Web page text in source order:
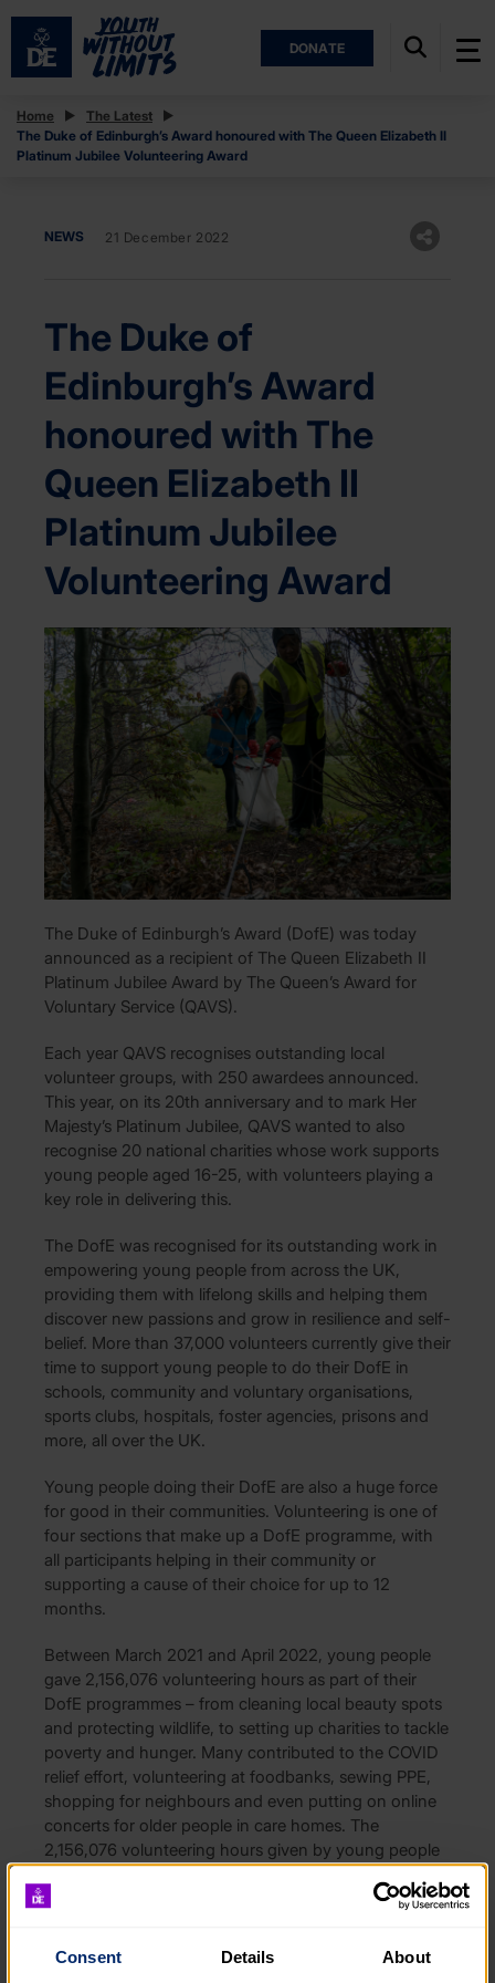
DONATE
Consent Details About
Home
The Latest
The Duke of Edinburgh’s Award honoured with The Queen Elizabeth II
Platinum Jubilee Volunteering Award
NEWS 21 December 2022
The Duke of
Edinburgh’s Award
honoured with The
Queen Elizabeth II
Platinum Jubilee
Volunteering Award
The Duke of Edinburgh’s Award (DofE) was today
announced as a recipient of The Queen Elizabeth II
Platinum Jubilee Award by The Queen’s Award for
Voluntary Service (QAVS).
Each year QAVS recognises outstanding local
volunteer groups, with 250 awardees announced.
This year, on its 20th anniversary and to mark Her
Majesty’s Platinum Jubilee, QAVS wanted to also
recognise 20 national charities whose work supports
young people aged 16-25, with volunteers playing a
key role in delivering this.
The DofE was recognised for its outstanding work in
empowering young people from across the UK,
providing them with lifelong skills and helping them
discover new passions and grow in resilience and self-
belief. More than 37,000 volunteers currently give their
time to support young people to do their DofE in
schools, community and voluntary organisations,
sports clubs, hospitals, foster agencies, prisons and
more, all over the UK.
Young people doing their DofE are also a huge force
for good in their communities. Volunteering is one of
four sections that make up a DofE programme, with
all participants helping in their community or
supporting a cause of their choice for up to 12
months.
Between March 2021 and April 2022, young people
gave 2,156,076 volunteering hours as part of their
DofE programmes – from cleaning local beauty spots
and protecting wildlife, to setting up charities to tackle
poverty and hunger. Many contributed to the COVID
relief effort, volunteering at foodbanks, sewing PPE,
shopping for neighbours and even putting on online
concerts for older people in care homes. The
2,156,076 volunteering hours given by young people
amounts to an equivalent of almost £10 million in paid
Jubilee Volunteering Award were sought earlier this